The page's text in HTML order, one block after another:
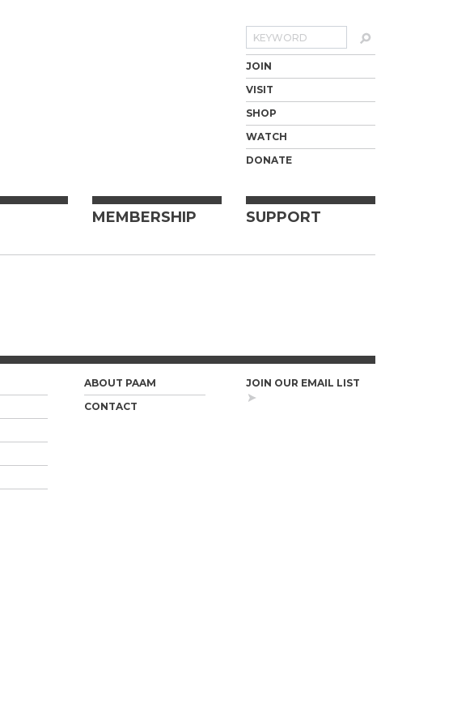
Search
JOIN
VISIT
SHOP
WATCH
DONATE
MEMBERSHIP SUPPORT
ABOUT PAAM
CONTACT
JOIN OUR EMAIL LIST